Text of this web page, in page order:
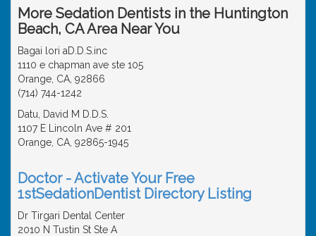
More Sedation Dentists in the Huntington
Beach, CA Area Near You
Bagai lori aD.D.S.inc
1110 e chapman ave ste 105
Orange, CA, 92866
(714) 744-1242
Datu, David M D.D.S.
1107 E Lincoln Ave # 201
Orange, CA, 92865-1945
Doctor - Activate Your Free
1stSedationDentist Directory Listing
Dr Tirgari Dental Center
2010 N Tustin St Ste A